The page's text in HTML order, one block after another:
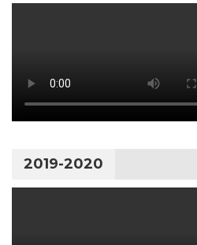
2019-2020